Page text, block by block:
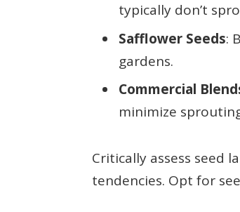
typically don’t
Safflower Seeds:
gardens.
Commercial
minimize
Critically assess seed
tendencies. Opt for